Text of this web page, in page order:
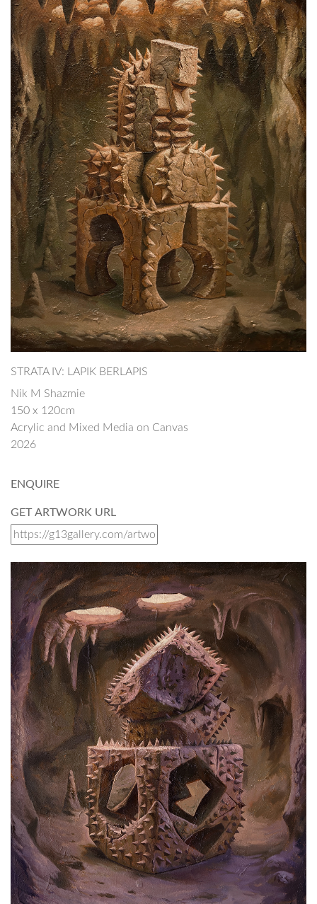
STRATA IV: LAPIK BERLAPIS
Nik M Shazmie
150 x 120cm
Acrylic and Mixed Media on Canvas
2026
ENQUIRE
GET ARTWORK URL